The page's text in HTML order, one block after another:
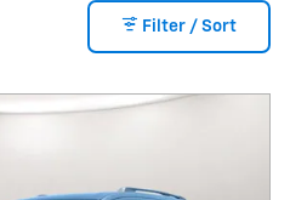
Filter / Sort